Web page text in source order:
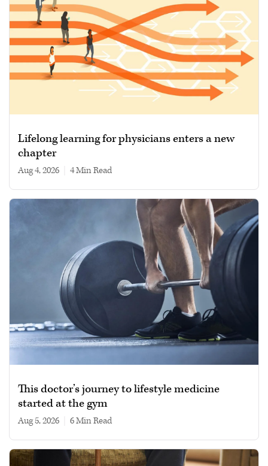
Lifelong learning for physicians enters a new
chapter
Aug 4, 2026 4 min read
This doctor’s journey to lifestyle medicine
started at the gym
Aug 5, 2026 6 min read